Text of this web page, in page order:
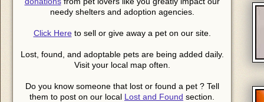
needy shelters and adoption agencies.
Click Hereto sell or give away a pet on our site.
Lost, found, and adoptable pets are being added daily.
Visit your local map often.
Do you know someone that lost or found a pet ? Tell
them to post on our local Lost and Found section.